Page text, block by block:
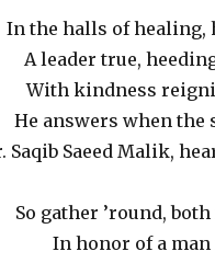
In the halls of healing,
A leader true,
With kindness
He answers when the
Saqib Saeed Malik,
So gather ’round,
In honor of a man